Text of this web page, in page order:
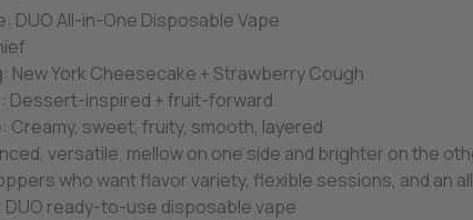
DUO All-in-One Disposable Vape
New York Cheesecake + Strawberry Cough
Dessert-inspired + fruit-forward
Creamy, sweet, fruity, smooth, layered
versatile, mellow on one side and brighter on the
who want flavor variety, flexible sessions, and an
DUO ready-to-use disposable vape